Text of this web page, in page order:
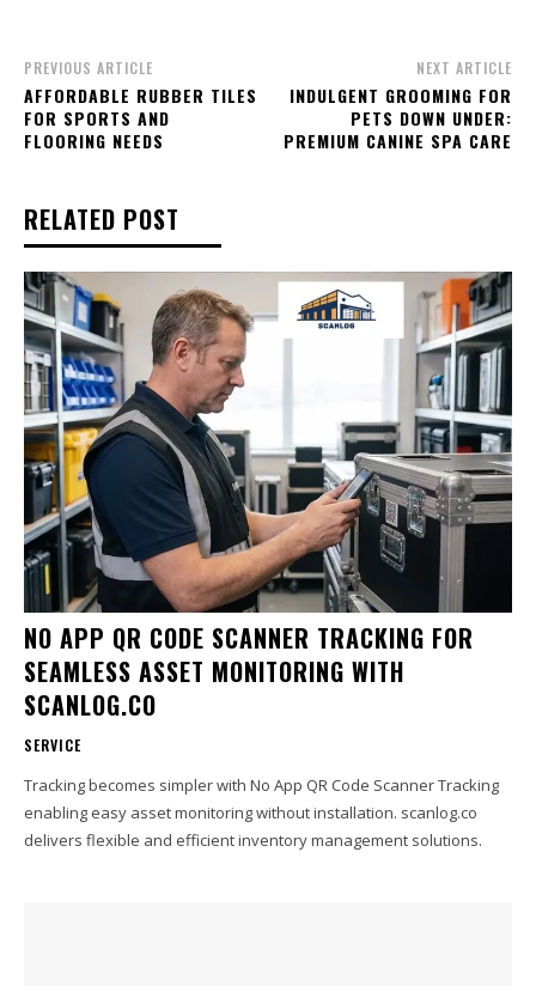
PREVIOUS ARTICLE
AFFORDABLE RUBBER TILES
FOR SPORTS AND
FLOORING NEEDS
NEXT ARTICLE
INDULGENT GROOMING FOR
PETS DOWN UNDER:
PREMIUM CANINE SPA CARE
RELATED POST
NO APP QR CODE SCANNER TRACKING FOR
SEAMLESS ASSET MONITORING WITH
SCANLOG.CO
SERVICE
Tracking becomes simpler with No App QR Code Scanner Tracking
enabling easy asset monitoring without installation. scanlog.co
delivers flexible and efficient inventory management solutions.